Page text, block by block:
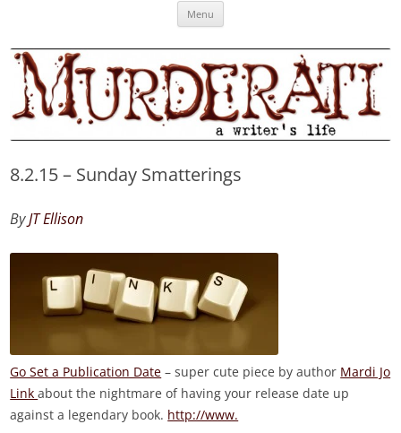
MURDERATI examines critical themes, historical archetypes and trends in
Menu
8.2.15 – Sunday Smatterings
ByJT Ellison
Go Set a Publication Date – super cute piece by author Mardi Jo
Linkabout the nightmare of having your release date up
against a legendary book. http://www.